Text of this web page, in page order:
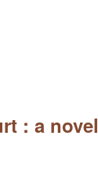
: a novel